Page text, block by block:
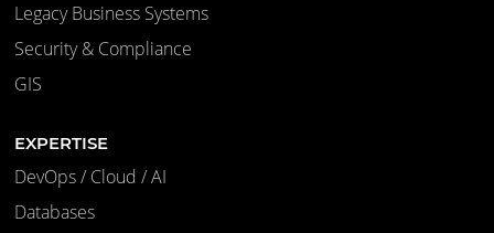
Legacy Business Systems
Security & Compliance
GIS
EXPERTISE
DevOps / Cloud / AI
Databases